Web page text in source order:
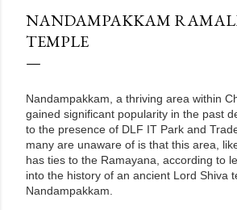
NANDAMPAKKAM
TEMPLE
Nandampakkam, a thriving area within
gained significant popularity in the past
to the presence of DLF IT Park and
many are unaware of is that this area,
has ties to the Ramayana, according to
into the history of an ancient Lord Shiva
Nandampakkam.